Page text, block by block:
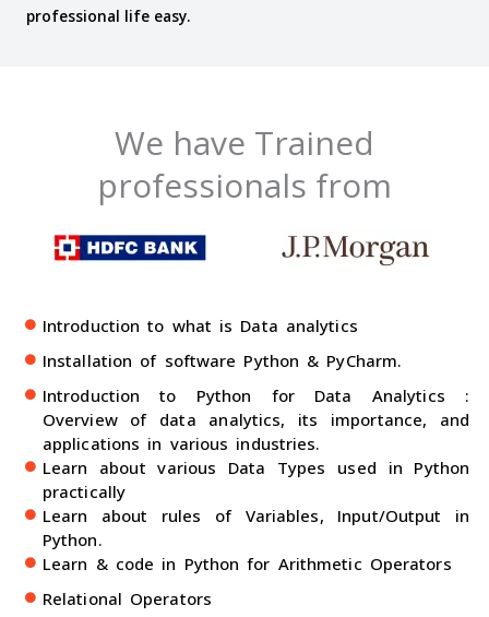
professional life easy.
We have Trained
professionals from
Introduction to what is Data analytics
Installation of software Python & PyCharm.
Introduction to Python for Data Analytics :
Overview of data analytics, its importance, and
applications in various industries.
Learn about various Data Types used in Python
practically
Learn about rules of Variables, Input/Output in
Python.
Learn & code in Python for Arithmetic Operators
Relational Operators